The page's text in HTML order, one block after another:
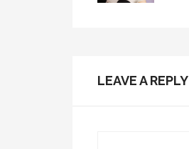
LEAVE A REPLY